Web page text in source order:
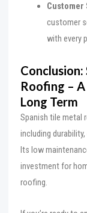
customer
with every
Conclusion:
Roofing –
Long Term
Spanish tile metal
including
Its low
investment for
roofing.